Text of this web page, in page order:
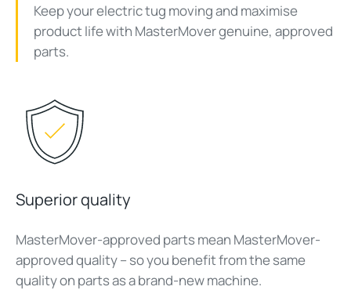
Keep your electric tug moving and maximise
product life with MasterMover genuine, approved
parts.
Superior quality
MasterMover-approved parts mean MasterMover-
approved quality – so you benefit from the same
quality on parts as a brand-new machine.